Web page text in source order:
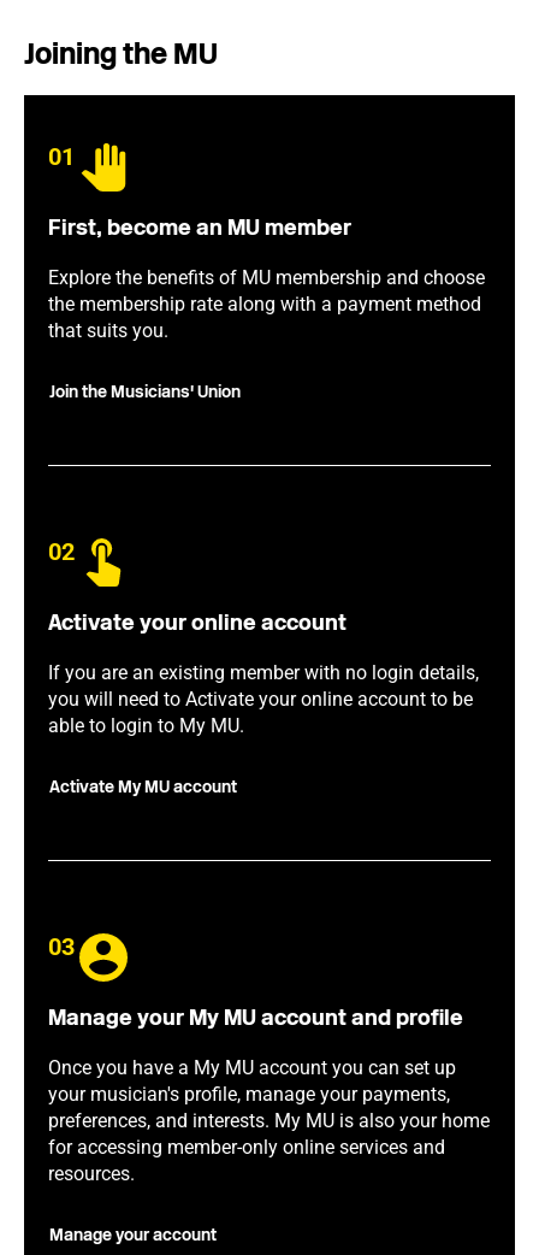
Joining the MU
01
First, become an MU member
Explore the benefits of MU membership and choose
the membership rate along with a payment method
that suits you.
Join the Musicians' Union
02
Activate your online account
If you are an existing member with no login details,
you will need to Activate your online account to be
able to login to My MU.
Activate My MU account
03
Manage your My MU account and profile
Once you have a My MU account you can set up
your musician's profile, manage your payments,
preferences, and interests. My MU is also your home
for accessing member-only online services and
resources.
Manage your account